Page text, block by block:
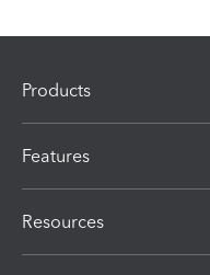
Products
Features
Resources